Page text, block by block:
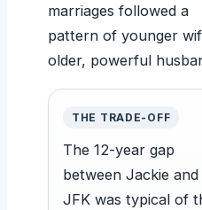
marriages followed a
pattern of younger
older, powerful
THE TRADE-OFF
The 12-year gap
between Jackie and
JFK was typical of